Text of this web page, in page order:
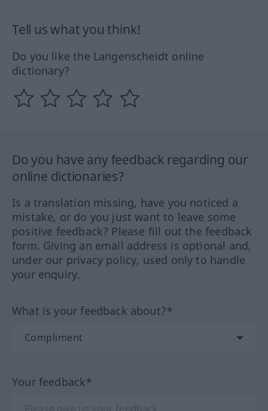
Tell us what you think!
Do you like the Langenscheidt online
dictionary?
Do you have any feedback regarding our
online dictionaries?
Is a translation missing, have you noticed a
mistake, or do you just want to leave some
positive feedback? Please fill out the feedback
form. Giving an email address is optional and,
under our privacy policy, used only to handle
your enquiry.
What is your feedback about?*
Your feedback*